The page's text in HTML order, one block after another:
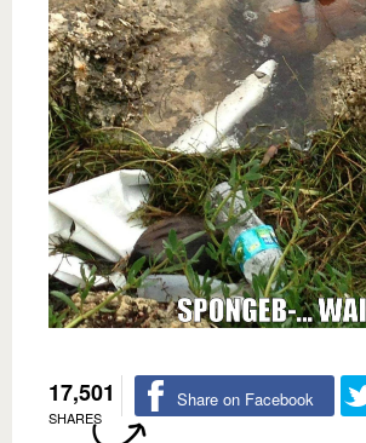
17,501
SHARES
Share on Facebook